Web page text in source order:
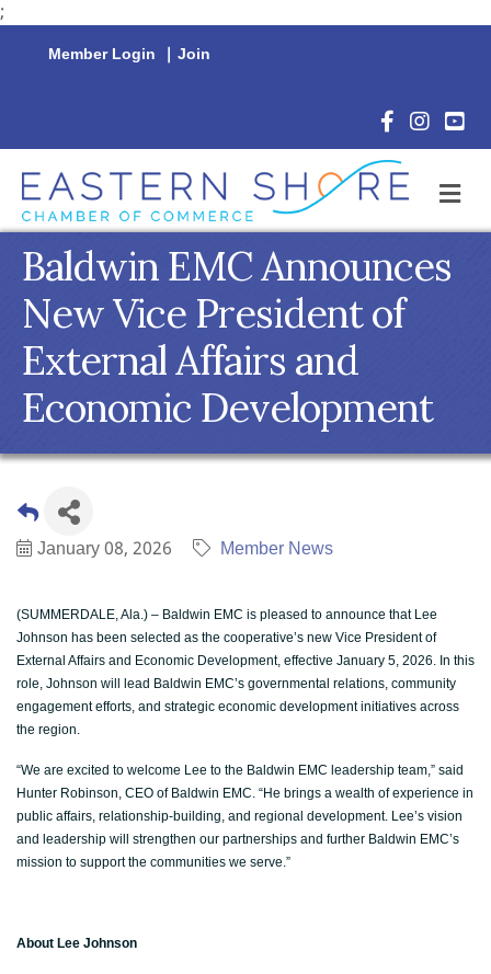
;
Member Login | Join
Facebook
Baldwin EMC Announces
New Vice President of
External Affairs and
Economic Development
January 08, 2026 Member News
(SUMMERDALE, Ala.) – Baldwin EMC is pleased to announce that Lee
Johnson has been selected as the cooperative’s new Vice President of
External Affairs and Economic Development, effective January 5, 2026. In this
role, Johnson will lead Baldwin EMC’s governmental relations, community
engagement efforts, and strategic economic development initiatives across
the region.
“We are excited to welcome Lee to the Baldwin EMC leadership team,” said
Hunter Robinson, CEO of Baldwin EMC. “He brings a wealth of experience in
public affairs, relationship-building, and regional development. Lee’s vision
and leadership will strengthen our partnerships and further Baldwin EMC’s
mission to support the communities we serve.”
About Lee Johnson